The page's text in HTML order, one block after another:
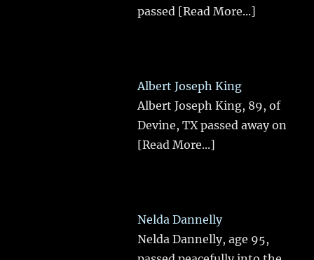
passed [Read More...]
Albert Joseph King
Albert Joseph King, 89, of
Devine, TX passed away on
[Read More...]
Nelda Dannelly
Nelda Dannelly, age 95,